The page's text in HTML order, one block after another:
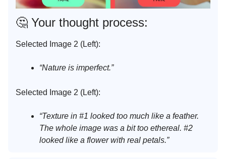
🤔 Your thought process:
Selected Image 2 (Left):
“Nature is imperfect.”
Selected Image 2 (Left):
“Texture in #1 looked too much like a feather.
The whole image was a bit too ethereal. #2
looked like a flower with real petals.”